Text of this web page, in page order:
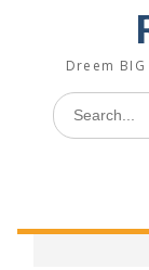
Dreem
Search
for: